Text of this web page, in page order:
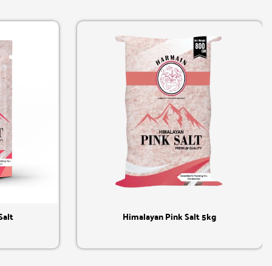
Quick View
Himalayan Pink Salt 5kg